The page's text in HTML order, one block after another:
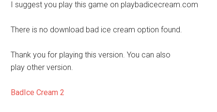
I suggest you play this game on playbadicecream.com
There is no download bad ice cream option found.
Thank you for playing this version. You can also
play other version.
BadIce Cream 2